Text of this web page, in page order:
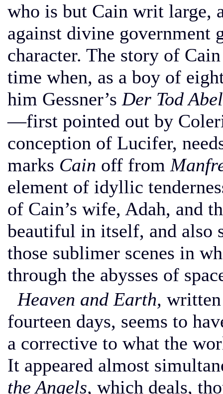
who is but Cain writ large,
against divine government
character. The story of
time when, as a boy of
him Gessner’s Der Tod
—first pointed out by
conception of Lucifer,
marks Cain off from
element of idyllic
of Cain’s wife, Adah, and
beautiful in itself, and also
those sublimer scenes in
through the abysses of
Heaven and Earth,
fourteen days, seems to
a corrective to what the
It appeared almost
the Angels, which deals,